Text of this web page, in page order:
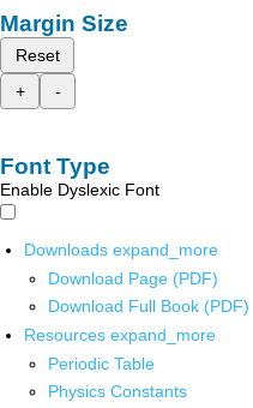
Margin Size
Reset
+
-
Font Type
Enable Dyslexic Font
Downloads expand_more
Download Page (PDF)
Download Full Book (PDF)
Resources expand_more
Periodic Table
Physics Constants